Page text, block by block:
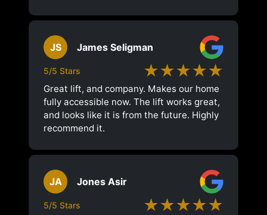
JS James Seligman
5/5 Stars ★★★★★
Great lift, and company. Makes our home
fully accessible now. The lift works great,
and looks like it is from the future. Highly
recommend it.
JA Jones Asir
5/5 Stars ★★★★★